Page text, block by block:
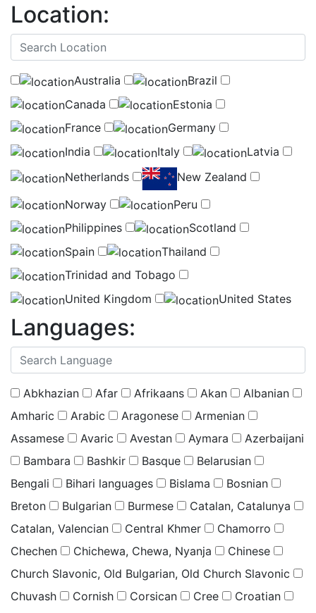
Location:
Australia
Brazil
Canada
Estonia
France
Germany
India
Italy
Latvia
Netherlands
New Zealand
Norway
Peru
Philippines
Scotland
Spain
Thailand
Trinidad and Tobago
United Kingdom
United States
Languages:
Abkhazian Afar Afrikaans Akan
Albanian
Amharic
Arabic Aragonese
Armenian
Assamese
Avaric Avestan Aymara
Azerbaijani
Bambara
Bashkir Basque
Belarusian
Bengali
Bihari languages Bislama
Bosnian
Breton
Bulgarian Burmese
Catalan, Catalunya
Catalan, Valencian
Central Khmer
Chamorro
Chechen
Chichewa, Chewa, Nyanja
Chinese
Church Slavonic, Old Bulgarian, Old Church Slavonic
Chuvash
Cornish Corsican Cree
Croatian